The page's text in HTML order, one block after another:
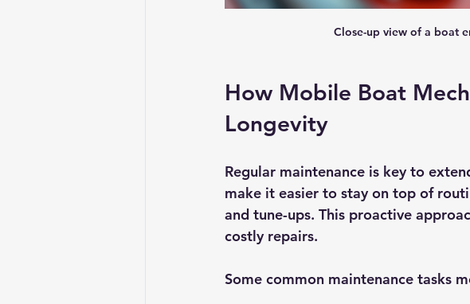
Close-up view of a boat
How Mobile Boat
Longevity
Regular maintenance is key to
make it easier to stay on top of
and tune-ups. This proactive
costly repairs.
Some common maintenance tasks